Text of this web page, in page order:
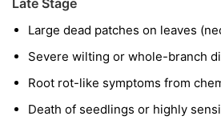
Large dead patches on leaves
Severe wilting or whole-branch
Root rot-like symptoms from
Death of seedlings or highly